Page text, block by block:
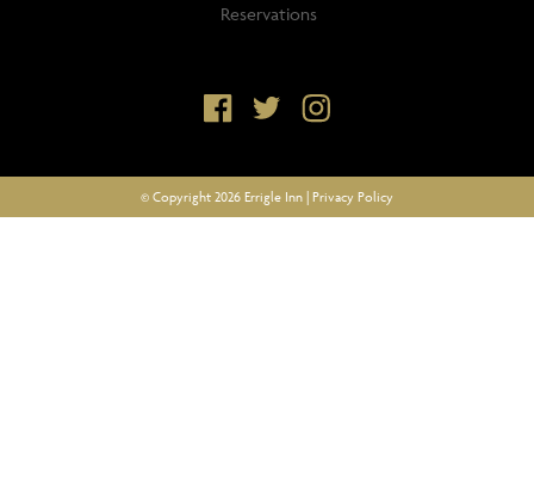
Reservations
© Copyright 2026 Errigle Inn | Privacy Policy